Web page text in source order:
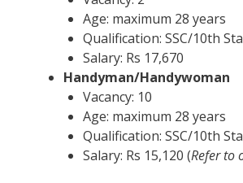
Age: maximum 28 years
Qualification: SSC/10th
Salary: Rs 17,670
Handyman/Handywoman
Vacancy: 10
Age: maximum 28 years
Qualification: SSC/10th
Salary: Rs 15,120 (Refer to